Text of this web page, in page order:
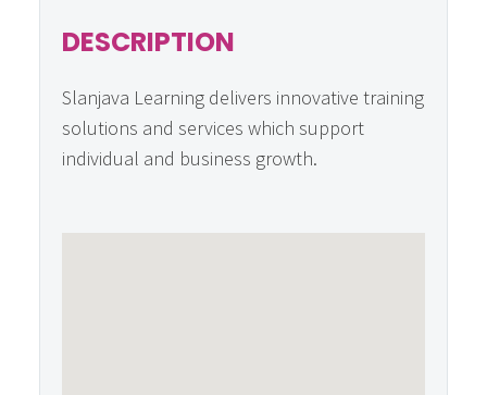
DESCRIPTION
Slanjava Learning delivers innovative training
solutions and services which support
individual and business growth.